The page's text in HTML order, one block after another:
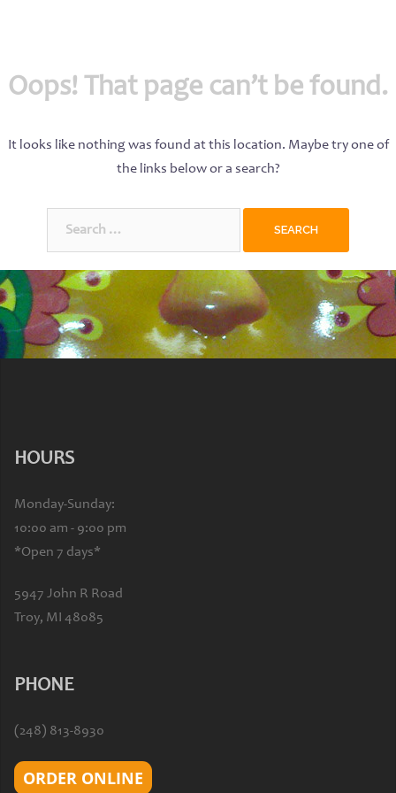
Oops! That page can’t be found.
It looks like nothing was found at this location. Maybe try one of
the links below or a search?
HOURS
Monday-Sunday:
10:00 am - 9:00 pm
*Open 7 days*
5947 John R Road
Troy, MI 48085
PHONE
(248) 813-8930
ORDER ONLINE